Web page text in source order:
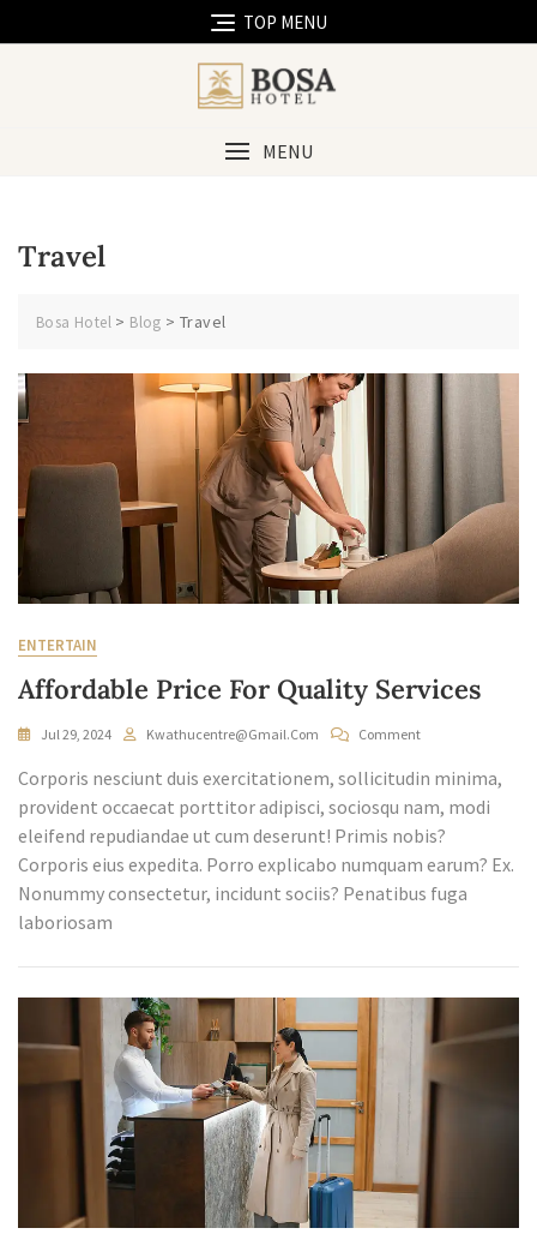
to
TOP MENU
MENU
Travel
Bosa Hotel > Blog >Travel
ENTERTAIN
Affordable Price For Quality Services
Jul 29, 2024 Kwathucentre@gmail.com CommentOn
Price
For
Services
Corporis nesciunt duis exercitationem, sollicitudin minima,
provident occaecat porttitor adipisci, sociosqu nam, modi
eleifend repudiandae ut cum deserunt! Primis nobis?
Corporis eius expedita. Porro explicabo numquam earum? Ex.
Nonummy consectetur, incidunt sociis? Penatibus fuga
laboriosam